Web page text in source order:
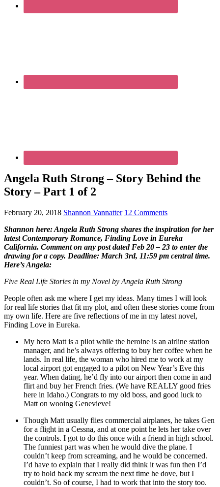
Angela Ruth Strong – Story Behind the
Story – Part 1 of 2
February 20, 2018 Shannon Vannatter 12 Comments
Shannon here: Angela Ruth Strong shares the inspiration for her
latest Contemporary Romance, Finding Love in Eureka
California. Comment on any post dated Feb 20 – 23 to enter the
drawing for a copy. Deadline: March 3rd, 11:59 pm central time.
Here’s Angela:
Five Real Life Stories in my Novel by Angela Ruth Strong
People often ask me where I get my ideas. Many times I will look
for real life stories that fit my plot, and often these stories come from
my own life. Here are five reflections of me in my latest novel,
Finding Love in Eureka.
My hero Matt is a pilot while the heroine is an airline station
manager, and he’s always offering to buy her coffee when he
lands. In real life, the woman who hired me to work at my
local airport got engaged to a pilot on New Year’s Eve this
year. When dating, he’d fly into our airport then come in and
flirt and buy her French fries. (We have REALLY good fries
here in Idaho.) Congrats to my old boss, and good luck to
Matt on wooing Genevieve!
Though Matt usually flies commercial airplanes, he takes Gen
for a flight in a Cessna, and at one point he lets her take over
the controls. I got to do this once with a friend in high school.
The funniest part was when he would dive the plane. I
couldn’t keep from screaming, and he would be concerned.
I’d have to explain that I really did think it was fun then I’d
try to hold back my scream the next time he dove, but I
couldn’t. So of course, I had to work that into the story too.